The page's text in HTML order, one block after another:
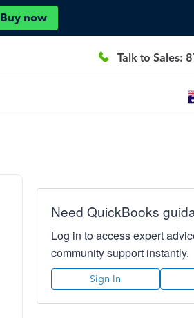
Buy now
Talk to Sales:
Need QuickBooks
Log in to access expert
community support instantly.
Sign In